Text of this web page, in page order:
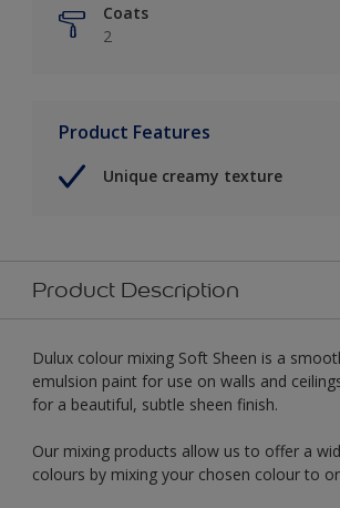
Coats
2
Product Features
Unique creamy texture
Product Description
Dulux colour mixing Soft Sheen is a
emulsion paint for use on walls and
for a beautiful, subtle sheen finish.
Our mixing products allow us to offer a
colours by mixing your chosen colour to